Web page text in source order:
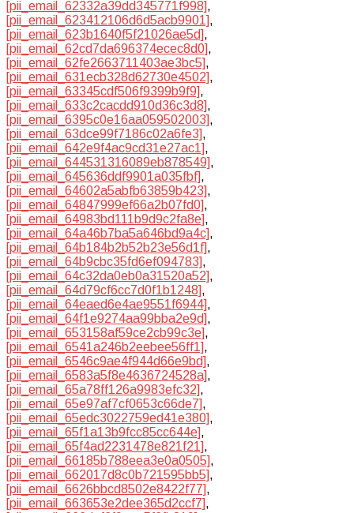
[pii_email_62332a39dd345771f998],
[pii_email_623412106d6d5acb9901],
[pii_email_623b1640f5f21026ae5d],
[pii_email_62cd7da696374ecec8d0],
[pii_email_62fe2663711403ae3bc5],
[pii_email_631ecb328d62730e4502],
[pii_email_63345cdf506f9399b9f9],
[pii_email_633c2cacdd910d36c3d8],
[pii_email_6395c0e16aa059502003],
[pii_email_63dce99f7186c02a6fe3],
[pii_email_642e9f4ac9cd31e27ac1],
[pii_email_644531316089eb878549],
[pii_email_645636ddf9901a035fbf],
[pii_email_64602a5abfb63859b423],
[pii_email_64847999ef66a2b07fd0],
[pii_email_64983bd111b9d9c2fa8e],
[pii_email_64a46b7ba5a646bd9a4c],
[pii_email_64b184b2b52b23e56d1f],
[pii_email_64b9cbc35fd6ef094783],
[pii_email_64c32da0eb0a31520a52],
[pii_email_64d79cf6cc7d0f1b1248],
[pii_email_64eaed6e4ae9551f6944],
[pii_email_64f1e9274aa99bba2e9d],
[pii_email_653158af59ce2cb99c3e],
[pii_email_6541a246b2eebee56ff1],
[pii_email_6546c9ae4f944d66e9bd],
[pii_email_6583a5f8e4636724528a],
[pii_email_65a78ff126a9983efc32],
[pii_email_65e97af7cf0653c66de7],
[pii_email_65edc3022759ed41e380],
[pii_email_65f1a13b9fcc85cc644e],
[pii_email_65f4ad2231478e821f21],
[pii_email_66185b788eea3e0a0505],
[pii_email_662017d8c0b721595bb5],
[pii_email_6626bbcd8502e8422f77],
[pii_email_663653e2dee365d2ccf7],